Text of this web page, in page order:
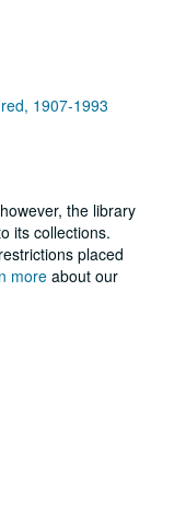
1907-1993
the library
its collections.
placed
more about our